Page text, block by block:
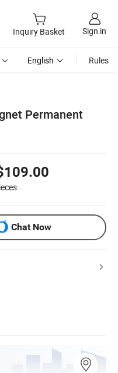
Inquiry Basket Sign in
English Rules
Permanent
Chat Now